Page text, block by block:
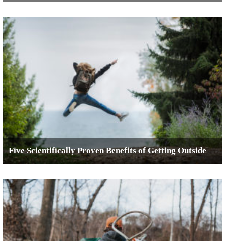
Five Scientifically Proven Benefits of Getting Outside